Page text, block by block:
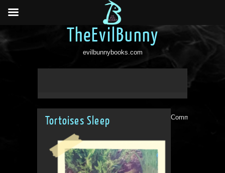
TheEvilBunny
evilbunnybooks.com
Tortoises Sleep Comments are